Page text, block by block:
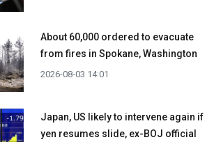
About 60,000 ordered to evacuate
from fires in Spokane, Washington
2026-08-03 14:01
Japan, US likely to intervene again if
yen resumes slide, ex-BOJ official